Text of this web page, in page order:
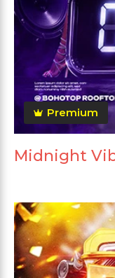
Premium
Midnight